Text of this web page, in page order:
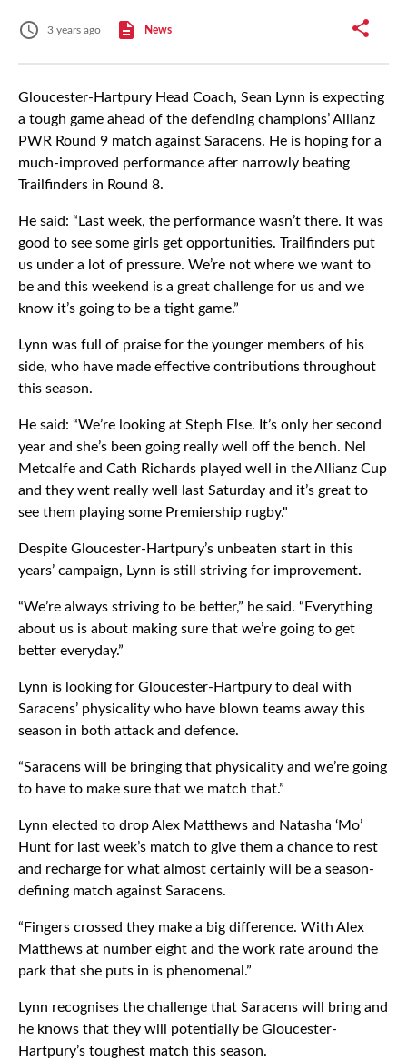
3 years ago News
Gloucester-Hartpury Head Coach, Sean Lynn is expecting
a tough game ahead of the defending champions’ Allianz
PWR Round 9 match against Saracens. He is hoping for a
much-improved performance after narrowly beating
Trailfinders in Round 8.
He said: “Last week, the performance wasn’t there. It was
good to see some girls get opportunities. Trailfinders put
us under a lot of pressure. We’re not where we want to
be and this weekend is a great challenge for us and we
know it’s going to be a tight game.”
Lynn was full of praise for the younger members of his
side, who have made effective contributions throughout
this season.
He said: “We’re looking at Steph Else. It’s only her second
year and she’s been going really well off the bench. Nel
Metcalfe and Cath Richards played well in the Allianz Cup
and they went really well last Saturday and it’s great to
see them playing some Premiership rugby."
Despite Gloucester-Hartpury’s unbeaten start in this
years’ campaign, Lynn is still striving for improvement.
“We’re always striving to be better,” he said. “Everything
about us is about making sure that we’re going to get
better everyday.”
Lynn is looking for Gloucester-Hartpury to deal with
Saracens’ physicality who have blown teams away this
season in both attack and defence.
“Saracens will be bringing that physicality and we’re going
to have to make sure that we match that.”
Lynn elected to drop Alex Matthews and Natasha ‘Mo’
Hunt for last week’s match to give them a chance to rest
and recharge for what almost certainly will be a season-
defining match against Saracens.
“Fingers crossed they make a big difference. With Alex
Matthews at number eight and the work rate around the
park that she puts in is phenomenal.”
Lynn recognises the challenge that Saracens will bring and
he knows that they will potentially be Gloucester-
Hartpury’s toughest match this season.